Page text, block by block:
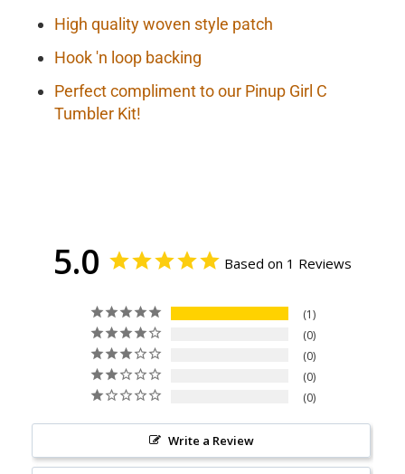
High quality woven style patch
Hook 'n loop backing
Perfect compliment to our Pinup Girl C
Tumbler Kit!
5.0 Based on 1 Reviews
1
0
0
0
0
Write a Review